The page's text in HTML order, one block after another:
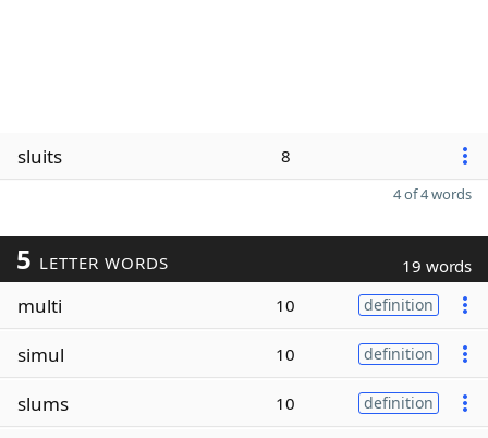
sluits 8
4 of 4 words
5 LETTER WORDS 19 words
multi 10 definition
simul 10 definition
slums 10 definition